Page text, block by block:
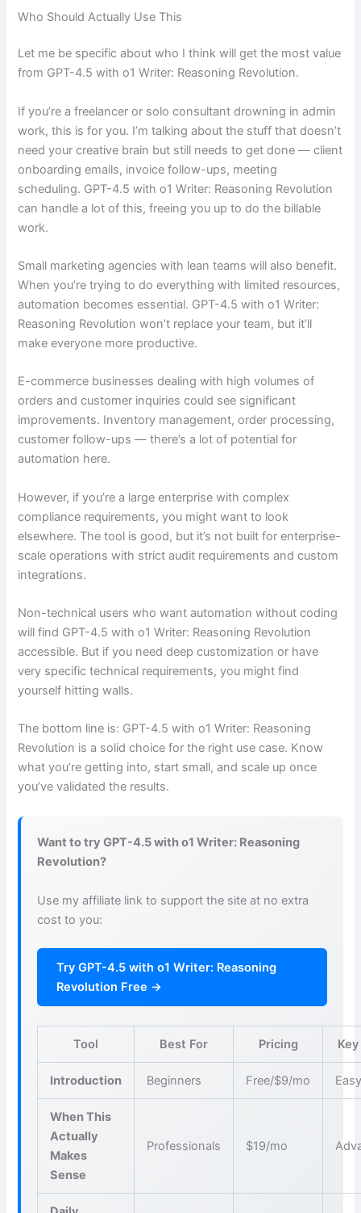
Who Should Actually Use This
Let me be specific about who I think will get the most value
from GPT-4.5 with o1 Writer: Reasoning Revolution.
If you’re a freelancer or solo consultant drowning in admin
work, this is for you. I’m talking about the stuff that doesn’t
need your creative brain but still needs to get done — client
onboarding emails, invoice follow-ups, meeting
scheduling. GPT-4.5 with o1 Writer: Reasoning Revolution
can handle a lot of this, freeing you up to do the billable
work.
Small marketing agencies with lean teams will also benefit.
When you’re trying to do everything with limited resources,
automation becomes essential. GPT-4.5 with o1 Writer:
Reasoning Revolution won’t replace your team, but it’ll
make everyone more productive.
E-commerce businesses dealing with high volumes of
orders and customer inquiries could see significant
improvements. Inventory management, order processing,
customer follow-ups — there’s a lot of potential for
automation here.
However, if you’re a large enterprise with complex
compliance requirements, you might want to look
elsewhere. The tool is good, but it’s not built for enterprise-
scale operations with strict audit requirements and custom
integrations.
Non-technical users who want automation without coding
will find GPT-4.5 with o1 Writer: Reasoning Revolution
accessible. But if you need deep customization or have
very specific technical requirements, you might find
yourself hitting walls.
The bottom line is: GPT-4.5 with o1 Writer: Reasoning
Revolution is a solid choice for the right use case. Know
what you’re getting into, start small, and scale up once
you’ve validated the results.
Want to try GPT-4.5 with o1 Writer: Reasoning
Revolution?
Use my affiliate link to support the site at no extra
cost to you:
Try GPT-4.5 with o1 Writer: Reasoning
Revolution Free →
Tool Best For Pricing
Introduction Beginners Free/$9/mo
When This
Actually
Makes
Sense
Professionals $19/mo